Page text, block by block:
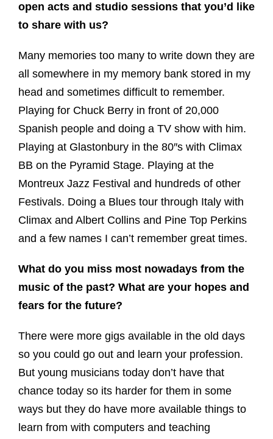
open acts and studio sessions that you’d like
to share with us?
Many memories too many to write down they are
all somewhere in my memory bank stored in my
head and sometimes difficult to remember.
Playing for Chuck Berry in front of 20,000
Spanish people and doing a TV show with him.
Playing at Glastonbury in the 80″s with Climax
BB on the Pyramid Stage. Playing at the
Montreux Jazz Festival and hundreds of other
Festivals. Doing a Blues tour through Italy with
Climax and Albert Collins and Pine Top Perkins
and a few names I can’t remember great times.
What do you miss most nowadays from the
music of the past? What are your hopes and
fears for the future?
There were more gigs available in the old days
so you could go out and learn your profession.
But young musicians today don’t have that
chance today so its harder for them in some
ways but they do have more available things to
learn from with computers and teaching